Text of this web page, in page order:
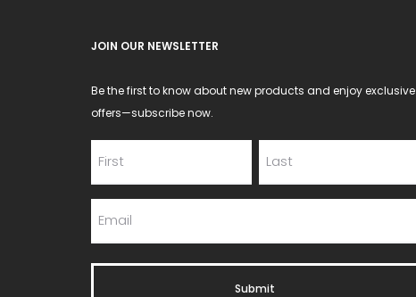
JOIN OUR NEWSLETTER
Be the first to know about new products and enjoy exclusive
offers—subscribe now.